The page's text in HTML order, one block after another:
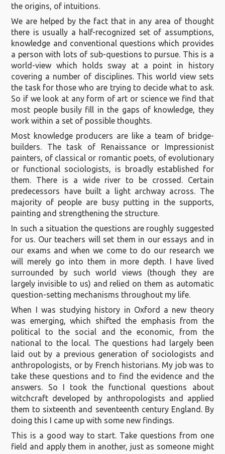
the origins, of intuitions.
We are helped by the fact that in any area of thought
there is usually a half-recognized set of assumptions,
knowledge and conventional questions which provides
a person with lots of sub-questions to pursue. This is a
world-view which holds sway at a point in history
covering a number of disciplines. This world view sets
the task for those who are trying to decide what to ask.
So if we look at any form of art or science we find that
most people busily fill in the gaps of knowledge, they
work within a set of possible thoughts.
Most knowledge producers are like a team of bridge-
builders. The task of Renaissance or Impressionist
painters, of classical or romantic poets, of evolutionary
or functional sociologists, is broadly established for
them. There is a wide river to be crossed. Certain
predecessors have built a light archway across. The
majority of people are busy putting in the supports,
painting and strengthening the structure.
In such a situation the questions are roughly suggested
for us. Our teachers will set them in our essays and in
our exams and when we come to do our research we
will merely go into them in more depth. I have lived
surrounded by such world views (though they are
largely invisible to us) and relied on them as automatic
question-setting mechanisms throughout my life.
When I was studying history in Oxford a new theory
was emerging, which shifted the emphasis from the
political to the social and the economic, from the
national to the local. The questions had largely been
laid out by a previous generation of sociologists and
anthropologists, or by French historians. My job was to
take these questions and to find the evidence and the
answers. So I took the functional questions about
witchcraft developed by anthropologists and applied
them to sixteenth and seventeenth century England. By
doing this I came up with some new findings.
This is a good way to start. Take questions from one
field and apply them in another, just as someone might